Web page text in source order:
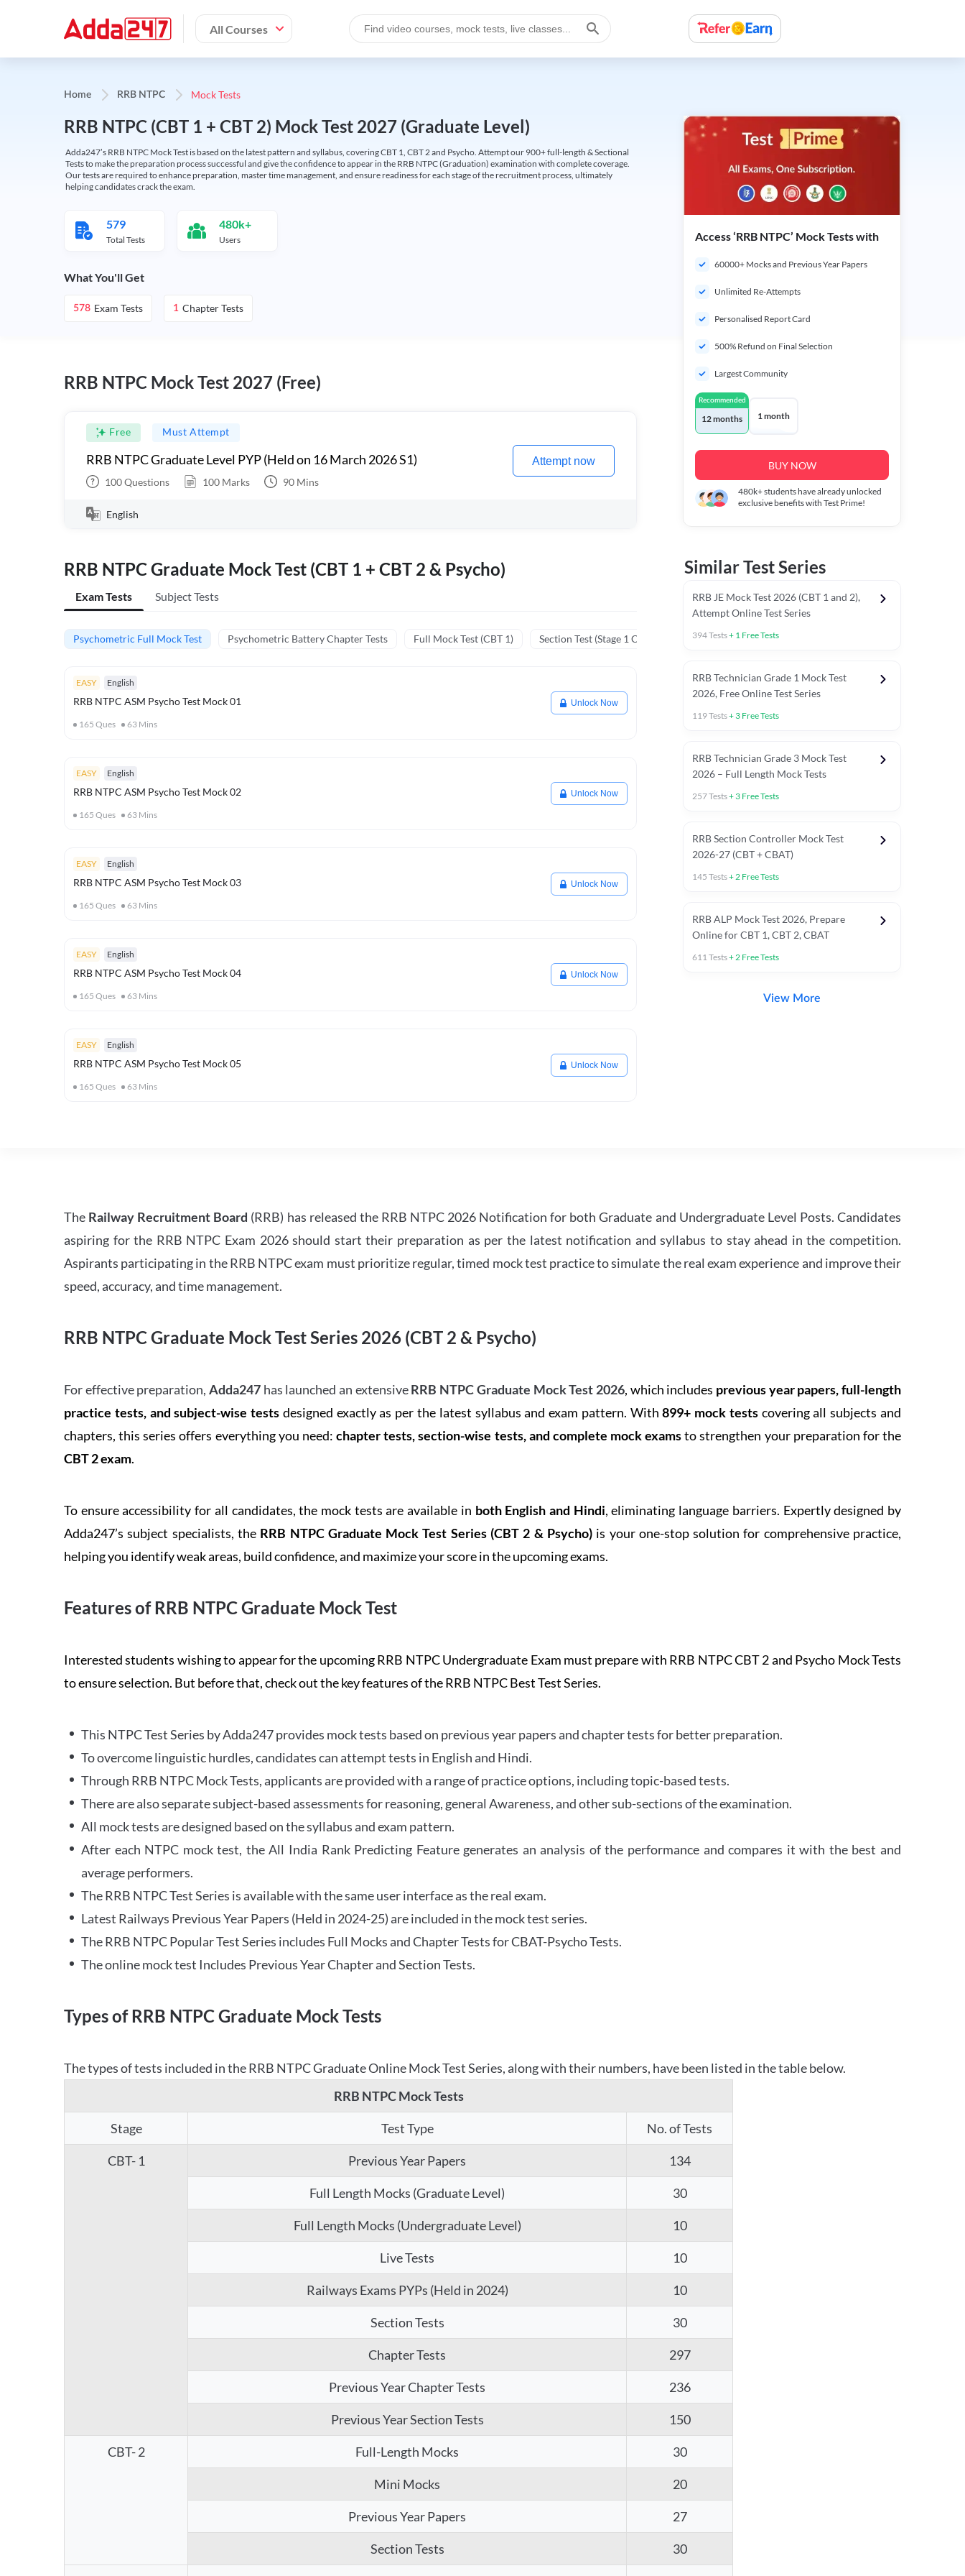
All Courses
Home RRB NTPC Mock Tests
RRB NTPC (CBT 1 + CBT 2) Mock Test 2027 (Graduate Level)
Adda247’s RRB NTPC Mock Test is based on the latest pattern and syllabus, covering CBT 1, CBT 2 and Psycho. Attempt our 900+ full-length & Sectional
Tests to make the preparation process successful and give the confidence to appear in the RRB NTPC (Graduation) examination with complete coverage.
Our tests are required to enhance preparation, master time management, and ensure readiness for each stage of the recruitment process, ultimately
helping candidates crack the exam.
579
Total Tests
480k+
Users
What You'll Get
578 Exam Tests 1 Chapter Tests
RRB NTPC Mock Test 2027 (Free)
Free Must Attempt
RRB NTPC Graduate Level PYP (Held on 16 March 2026 S1)
100Questions 100 Marks 90 Mins
Attempt now
English
RRB NTPC Graduate Mock Test (CBT 1 + CBT 2 & Psycho)
Exam Tests Subject Tests
Psychometric Full Mock Test Psychometric Battery Chapter Tests Full Mock Test (CBT 1) Section Test (Stage 1 CBT) Previous Year Papers (Stage 1 CBT)
EASY English
RRB NTPC ASM Psycho Test Mock 01
165 Ques 63 Mins
Unlock Now
EASY English
RRB NTPC ASM Psycho Test Mock 02
165 Ques 63 Mins
Unlock Now
EASY English
RRB NTPC ASM Psycho Test Mock 03
165 Ques 63 Mins
Unlock Now
EASY English
RRB NTPC ASM Psycho Test Mock 04
165 Ques 63 Mins
Unlock Now
EASY English
RRB NTPC ASM Psycho Test Mock 05
165 Ques 63 Mins
Unlock Now
Access ‘RRB NTPC’ Mock Tests with
60000+ Mocks and Previous Year Papers
Unlimited Re-Attempts
Personalised Report Card
500% Refund on Final Selection
Largest Community
Recommended
12 months 1 month
BUY NOW
480k+students have already unlocked
exclusive benefits with Test Prime!
Similar Test Series
RRB JE Mock Test 2026 (CBT 1 and 2),
Attempt Online Test Series
394Tests+ 1 Free Tests
RRB Technician Grade 1 Mock Test
2026, Free Online Test Series
119Tests+ 3 Free Tests
RRB Technician Grade 3 Mock Test
2026 – Full Length Mock Tests
257Tests+ 3 Free Tests
RRB Section Controller Mock Test
2026-27 (CBT + CBAT)
145 Tests+2 Free Tests
RRB ALP Mock Test 2026, Prepare
Online for CBT 1, CBT 2, CBAT
611Tests+2 Free Tests
View More
The Railway Recruitment Board (RRB) has released the RRB NTPC 2026 Notification for both Graduate and Undergraduate Level Posts. Candidates
aspiring for the RRB NTPC Exam 2026 should start their preparation as per the latest notification and syllabus to stay ahead in the competition.
Aspirants participating in the RRB NTPC exam must prioritize regular, timed mock test practice to simulate the real exam experience and improve their
speed, accuracy, and time management.
RRB NTPC Graduate Mock Test Series 2026 (CBT 2 & Psycho)
For effective preparation,Adda247 has launched an extensiveRRB NTPC Graduate Mock Test 2026, which includes previous year papers, full-length
practice tests, and subject-wise tests designed exactly as per the latest syllabus and exam pattern. With899+ mock testscovering all subjects and
chapters, this series offers everything you need:chapter tests, section-wise tests, and complete mock examsto strengthen your preparation for the
CBT 2 exam.
To ensure accessibility for all candidates, the mock tests are available in both English and Hindi, eliminating language barriers. Expertly designed by
Adda247’s subject specialists, the RRB NTPC Graduate Mock Test Series (CBT 2 & Psycho)is your one-stop solution for comprehensive practice,
helping you identify weak areas, build confidence, and maximize your score in the upcoming exams.
Features of RRB NTPC Graduate Mock Test
Interested students wishing to appear for the upcoming RRB NTPC Undergraduate Exam must prepare with RRB NTPC CBT 2 and Psycho Mock Tests
to ensure selection. But before that, check out the key features of the RRB NTPC Best Test Series.
This NTPC Test Series by Adda247 provides mock tests based on previous year papers and chapter tests for better preparation.
To overcome linguistic hurdles, candidates can attempt tests in English and Hindi.
Through RRB NTPC Mock Tests, applicants are provided with a range of practice options, including topic-based tests.
There are also separate subject-based assessments for reasoning, general Awareness, and other sub-sections of the examination.
All mock tests are designed based on the syllabus and exam pattern.
After each NTPC mock test, the All India Rank Predicting Feature generates an analysis of the performance and compares it with the best and
average performers.
The RRB NTPC Test Series is available with the same user interface as the real exam.
Latest Railways Previous Year Papers (Held in 2024-25) are included in the mock test series.
The RRB NTPC Popular Test Series includes Full Mocks and Chapter Tests for CBAT-Psycho Tests.
The online mock test Includes Previous Year Chapter and Section Tests.
Types of RRB NTPC Graduate Mock Tests
The types of tests included in the RRB NTPC Graduate Online Mock Test Series, along with their numbers, have been listed in the table below.
RRB NTPC Mock Tests
Stage Test Type No. of Tests
CBT- 1 Previous Year Papers 134
Full Length Mocks (Graduate Level) 30
Full Length Mocks (Undergraduate Level) 10
Live Tests 10
Railways Exams PYPs (Held in 2024) 10
Section Tests 30
Chapter Tests 297
Previous Year Chapter Tests 236
Previous Year Section Tests 150
CBT- 2 Full-Length Mocks 30
Mini Mocks 20
Previous Year Papers 27
Section Tests 30